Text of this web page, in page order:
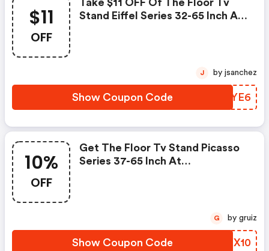
$11
OFF
Take $11 OFF Of The Floor Tv
Stand Eiffel Series 32-65 Inch At
Show Coupon Code IACYE6
J by jsanchez
10%
OFF
Get The Floor Tv Stand Picasso
Series 37-65 Inch At
Show Coupon Code VCPX10
G by gruiz